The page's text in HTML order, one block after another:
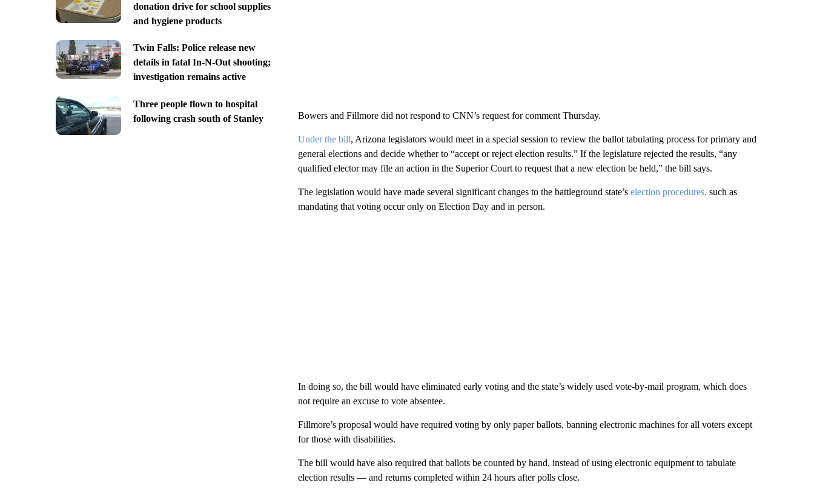
donation drive for school supplies
and hygiene products
Twin Falls: Police release new
details in fatal In-N-Out shooting;
investigation remains active
Three people flown to hospital
following crash south of Stanley
Bowers and Fillmore did not respond to CNN’s request for comment Thursday.
Under the bill, Arizona legislators would meet in a special session to review the ballot tabulating process for primary and
general elections and decide whether to “accept or reject election results.” If the legislature rejected the results, “any
qualified elector may file an action in the Superior Court to request that a new election be held,” the bill says.
The legislation would have made several significant changes to the battleground state’s election procedures, such as
mandating that voting occur only on Election Day and in person.
In doing so, the bill would have eliminated early voting and the state’s widely used vote-by-mail program, which does
not require an excuse to vote absentee.
Fillmore’s proposal would have required voting by only paper ballots, banning electronic machines for all voters except
for those with disabilities.
The bill would have also required that ballots be counted by hand, instead of using electronic equipment to tabulate
election results — and returns completed within 24 hours after polls close.